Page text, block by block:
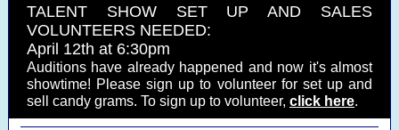
TALENT SHOW SET UP AND SALES
VOLUNTEERS NEEDED:
April 12th at 6:30pm
Auditions have already happened and now it's almost
showtime! Please sign up to volunteer for set up and
sell candy grams. To sign up to volunteer, click here.